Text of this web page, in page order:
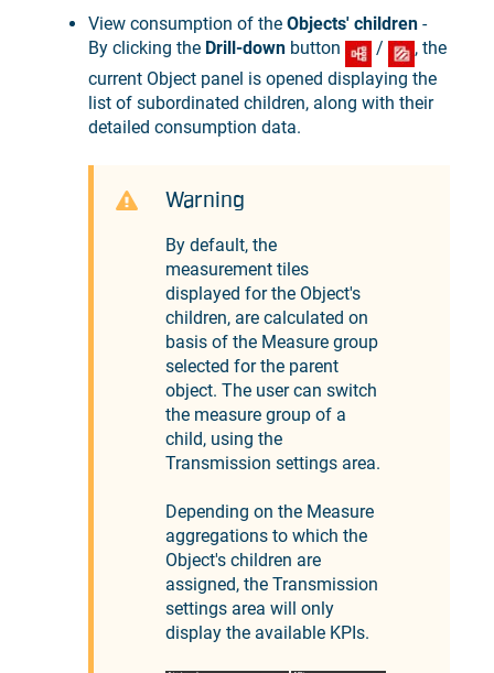
View consumption of the Objects' children -
By clicking the Drill-down button /
, the
current Object panel is opened displaying the
list of subordinated children, along with their
detailed consumption data.
Warning
By default, the
measurement tiles
displayed for the Object's
children, are calculated on
basis of the Measure group
selected for the parent
object. The user can switch
the measure group of a
child, using the
Transmission settings area.
Depending on the Measure
aggregations to which the
Object's children are
assigned, the Transmission
settings area will only
display the available KPIs.